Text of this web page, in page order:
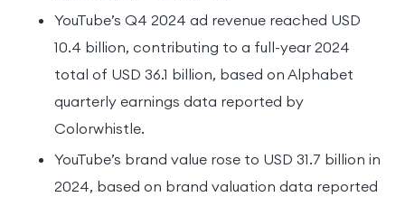
YouTube’s Q4 2024 ad revenue reached USD
10.4 billion, contributing to a full-year 2024
total of USD 36.1 billion, based on Alphabet
quarterly earnings data reported by
Colorwhistle.
YouTube’s brand value rose to USD 31.7 billion in
2024, based on brand valuation data reported